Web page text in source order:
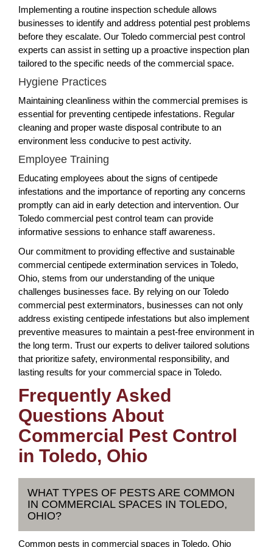
Implementing a routine inspection schedule allows
businesses to identify and address potential pest problems
before they escalate. Our Toledo commercial pest control
experts can assist in setting up a proactive inspection plan
tailored to the specific needs of the commercial space.
Hygiene Practices
Maintaining cleanliness within the commercial premises is
essential for preventing centipede infestations. Regular
cleaning and proper waste disposal contribute to an
environment less conducive to pest activity.
Employee Training
Educating employees about the signs of centipede
infestations and the importance of reporting any concerns
promptly can aid in early detection and intervention. Our
Toledo commercial pest control team can provide
informative sessions to enhance staff awareness.
Our commitment to providing effective and sustainable
commercial centipede extermination services in Toledo,
Ohio, stems from our understanding of the unique
challenges businesses face. By relying on our Toledo
commercial pest exterminators, businesses can not only
address existing centipede infestations but also implement
preventive measures to maintain a pest-free environment in
the long term. Trust our experts to deliver tailored solutions
that prioritize safety, environmental responsibility, and
lasting results for your commercial space in Toledo.
Frequently Asked
Questions About
Commercial Pest Control
in Toledo, Ohio
WHAT TYPES OF PESTS ARE COMMON
IN COMMERCIAL SPACES IN TOLEDO,
OHIO?
Common pests in commercial spaces in Toledo, Ohio